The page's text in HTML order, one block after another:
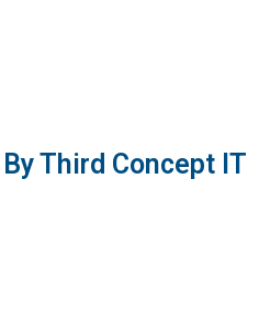
Third Concept IT